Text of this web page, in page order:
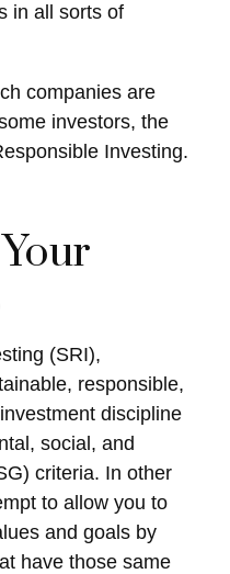
in all sorts of
companies are
investors, the
Investing.
(SRI),
responsible,
discipline
social, and
criteria. In other
to allow you to
and goals by
have those same